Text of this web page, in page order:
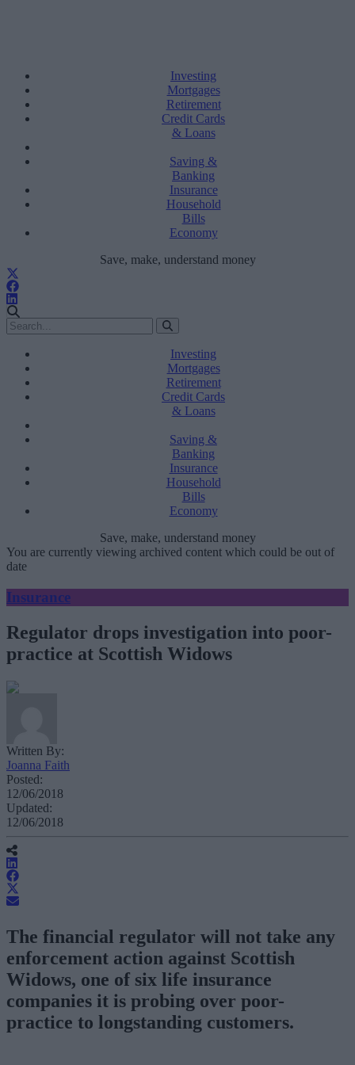
Investing
Mortgages
Retirement
Credit Cards
& Loans
Saving &
Banking
Insurance
Household
Bills
Economy
Save, make, understand money
Investing
Mortgages
Retirement
Credit Cards
& Loans
Saving &
Banking
Insurance
Household
Bills
Economy
Save, make, understand money
You are currently viewing archived content which could be out of
date
Insurance
Regulator drops investigation into poor-
practice at Scottish Widows
Written By:
Joanna Faith
Posted:
12/06/2018
Updated:
12/06/2018
The financial regulator will not take any
enforcement action against Scottish
Widows, one of six life insurance
companies it is probing over poor-
practice to longstanding customers.